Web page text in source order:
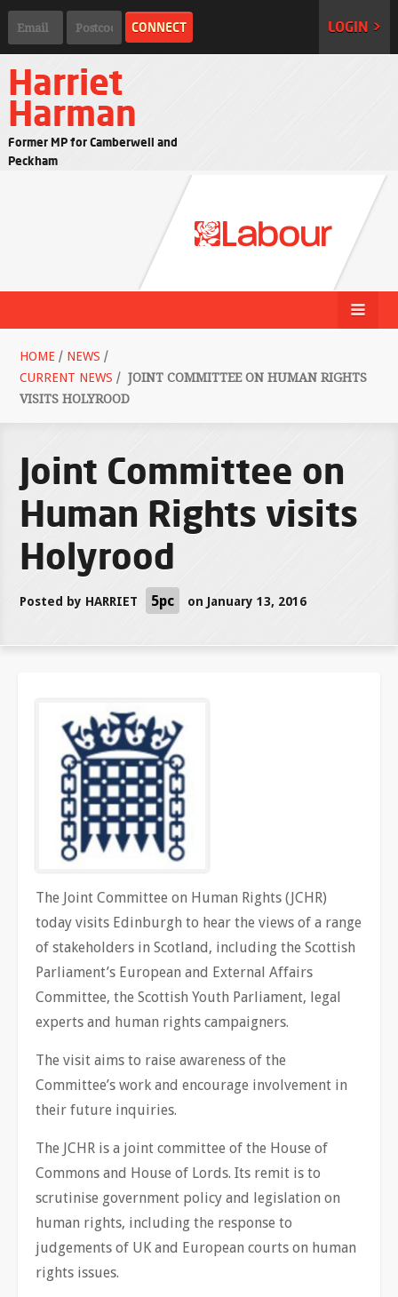
LOGIN >
Harriet
Harman
Former MP for Camberwell and
Peckham
HOME / NEWS /
CURRENT NEWS / JOINT COMMITTEE ON HUMAN RIGHTS
VISITS HOLYROOD
Joint Committee on
Human Rights visits
Holyrood
Posted by HARRIET 5pc on January 13, 2016
The Joint Committee on Human Rights (JCHR)
today visits Edinburgh to hear the views of a range
of stakeholders in Scotland, including the Scottish
Parliament’s European and External Affairs
Committee, the Scottish Youth Parliament, legal
experts and human rights campaigners.
The visit aims to raise awareness of the
Committee’s work and encourage involvement in
their future inquiries.
The JCHR is a joint committee of the House of
Commons and House of Lords. Its remit is to
scrutinise government policy and legislation on
human rights, including the response to
judgements of UK and European courts on human
rights issues.